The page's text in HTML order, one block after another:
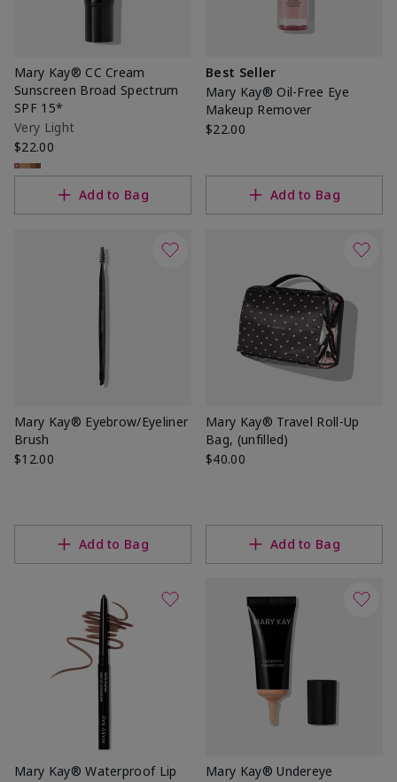
Mary Kay® CC Cream
Sunscreen Broad Spectrum
SPF 15*
Very Light
$22.00
Add to Bag
Best Seller
Mary Kay® Oil-Free Eye
Makeup Remover
$22.00
Add to Bag
Mary Kay® Eyebrow/Eyeliner
Brush
$12.00
Add to Bag
Mary Kay® Travel Roll-Up
Bag, (unfilled)
$40.00
Add to Bag
Mary Kay® Waterproof Lip
Mary Kay® Undereye